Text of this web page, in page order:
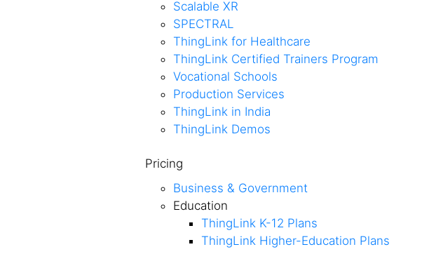
Scalable XR
SPECTRAL
ThingLink for Healthcare
ThingLink Certified Trainers Program
Vocational Schools
Production Services
ThingLink in India
ThingLink Demos
Pricing
Business & Government
Education
ThingLink K-12 Plans
ThingLink Higher-Education Plans